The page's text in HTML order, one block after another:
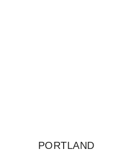
PORTLAND